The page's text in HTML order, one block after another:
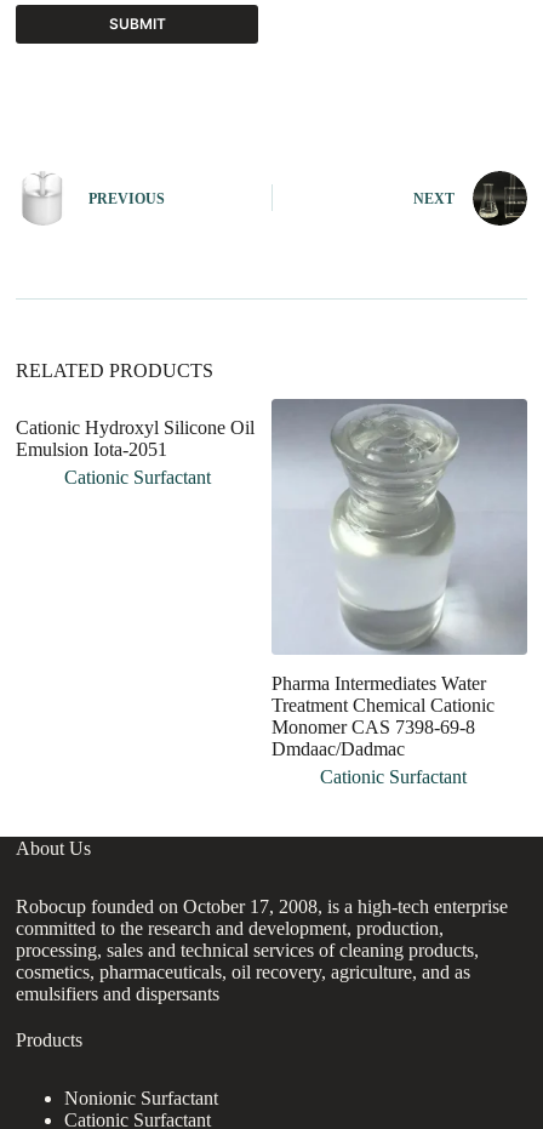
SUBMIT
n
e
PREVIOUS NEXT
RELATED PRODUCTS
Cationic Hydroxyl Silicone Oil
Emulsion Iota-2051
Cationic Surfactant
Pharma Intermediates Water
Treatment Chemical Cationic
Monomer CAS 7398-69-8
Dmdaac/Dadmac
Cationic Surfactant
About Us
Robocup founded on October 17, 2008, is a high-tech enterprise
committed to the research and development, production,
processing, sales and technical services of cleaning products,
cosmetics, pharmaceuticals, oil recovery, agriculture, and as
emulsifiers and dispersants
Products
Nonionic Surfactant
Cationic Surfactant